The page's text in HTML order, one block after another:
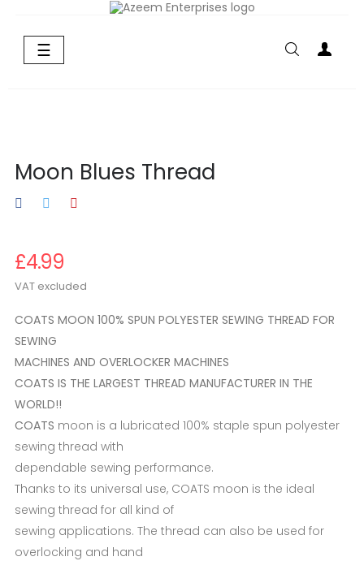
Toggle
navigation
☰
Moon Blues Thread
£4.99
VAT excluded
COATS MOON 100% SPUN POLYESTER SEWING THREAD FOR
SEWING
MACHINES AND OVERLOCKER MACHINES
COATS IS THE LARGEST THREAD MANUFACTURER IN THE
WORLD!!
COATS moon is a lubricated 100% staple spun polyester
sewing thread with
dependable sewing performance.
Thanks to its universal use, COATS moon is the ideal
sewing thread for all kind of
sewing applications. The thread can also be used for
overlocking and hand